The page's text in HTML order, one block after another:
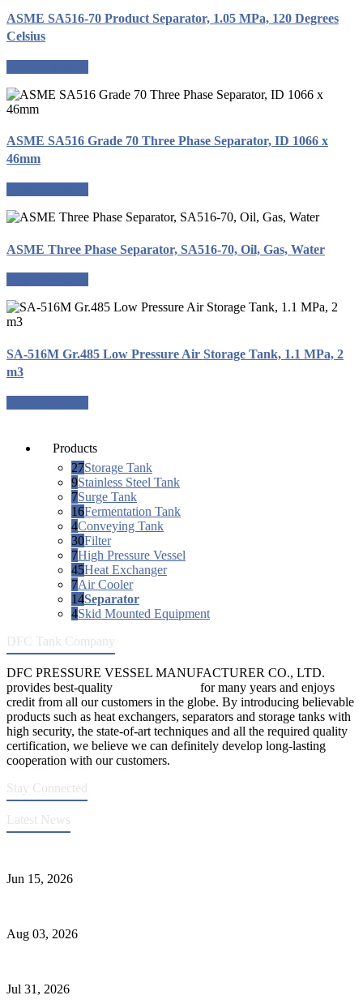
ASME SA516-70 Product Separator, 1.05 MPa, 120 Degrees
Celsius
ASME SA516 Grade 70 Three Phase Separator, ID 1066 x
46mm
ASME Three Phase Separator, SA516-70, Oil, Gas, Water
SA-516M Gr.485 Low Pressure Air Storage Tank, 1.1 MPa, 2
m3
Products
27Storage Tank
9Stainless Steel Tank
7Surge Tank
16Fermentation Tank
4Conveying Tank
30Filter
7High Pressure Vessel
45Heat Exchanger
7Air Cooler
14Separator
4Skid Mounted Equipment
DFC Tank Company
DFC PRESSURE VESSEL MANUFACTURER CO., LTD.
provides best-quality
for many years and enjoys
credit from all our customers in the globe. By introducing believable
products such as heat exchangers, separators and storage tanks with
high security, the state-of-art techniques and all the required quality
certification, we believe we can definitely develop long-lasting
cooperation with our customers.
Stay Connected
Latest News
Jun 15, 2026
Aug 03, 2026
Jul 31, 2026